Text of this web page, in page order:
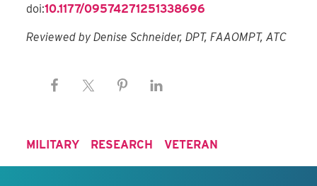
doi:10.1177/09574271251338696
Reviewed by Denise Schneider, DPT, FAAOMPT, ATC
MILITARY RESEARCH VETERAN